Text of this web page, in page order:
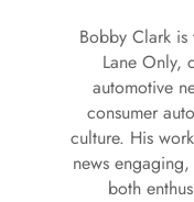
Bobby Clark
Lane Only,
automotive
consumer
culture. His
news
both